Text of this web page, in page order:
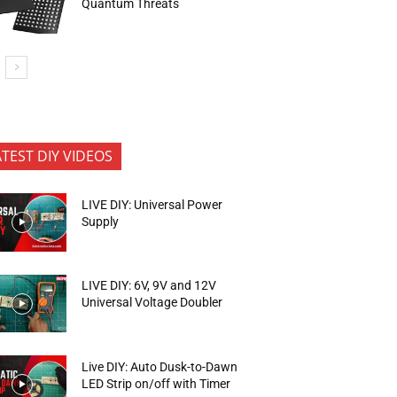
Quantum Threats
DIY VIDEOS
LIVE DIY: Universal Power
Supply
LIVE DIY: 6V, 9V and 12V
Universal Voltage Doubler
Live DIY: Auto Dusk-to-Dawn
LED Strip on/off with Timer